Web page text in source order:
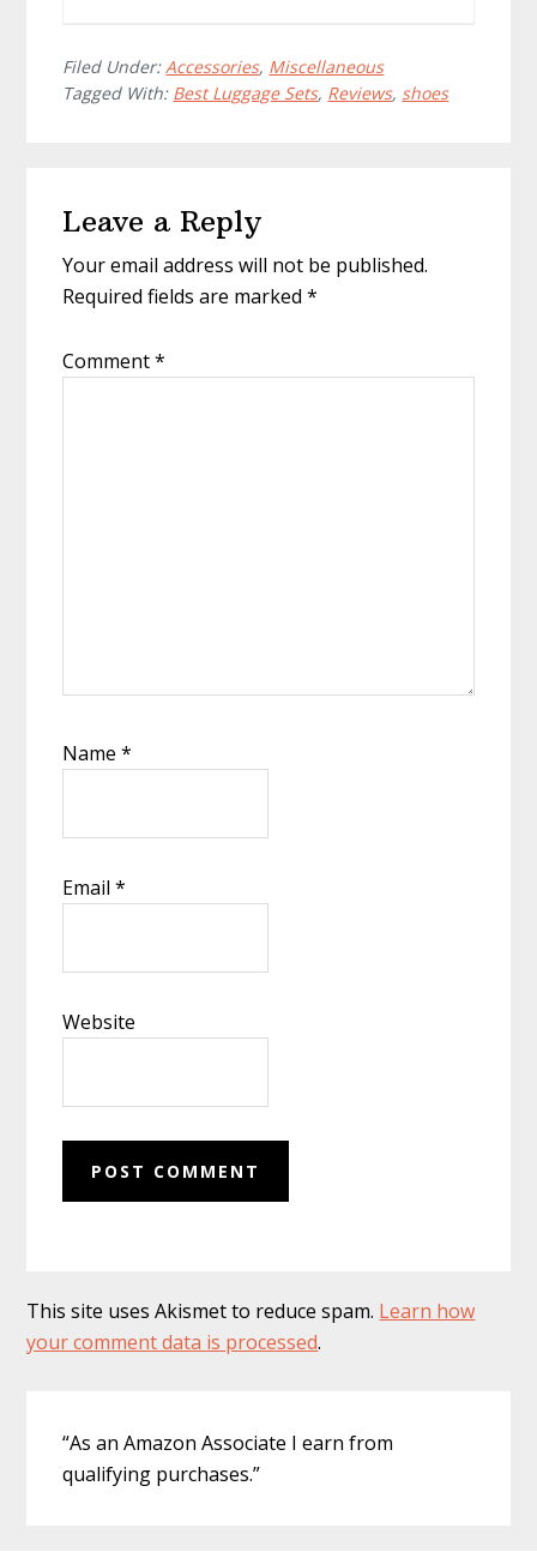
Filed Under:Accessories, Miscellaneous
Tagged With: Best Luggage Sets, Reviews, shoes
Interactions
Leave a Reply
Your email address will not be published.
Required fields are marked*
Comment*
Name*
Email*
Website
This site uses Akismet to reduce spam. Learn how
your comment data is processed.
Sidebar
“As an Amazon Associate I earn from
qualifying purchases.”